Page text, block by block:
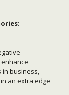
enhance
in business,
an extra edge